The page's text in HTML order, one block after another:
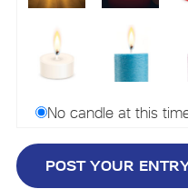
No candle at this